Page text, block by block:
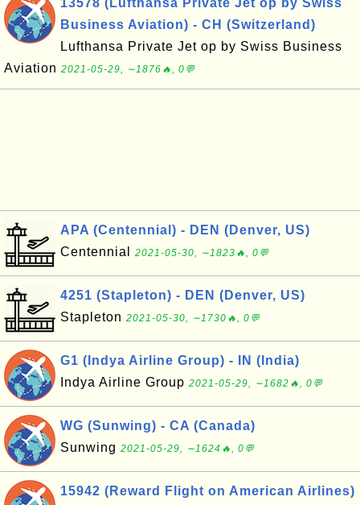
13578 (Lufthansa Private Jet op by Swiss
Business Aviation) - CH (Switzerland)
Lufthansa Private Jet op by Swiss Business
Aviation 2021-05-29, ∼1876🔥, 0💬
APA (Centennial) - DEN (Denver, US)
Centennial
2021-05-30, ∼1823🔥, 0💬
4251 (Stapleton) - DEN (Denver, US)
Stapleton 2021-05-30, ∼1730🔥, 0💬
G1 (Indya Airline Group) - IN (India)
Indya Airline Group 2021-05-29, ∼1682🔥, 0💬
WG (Sunwing) - CA (Canada)
Sunwing 2021-05-29, ∼1624🔥, 0💬
15942 (Reward Flight on American Airlines)